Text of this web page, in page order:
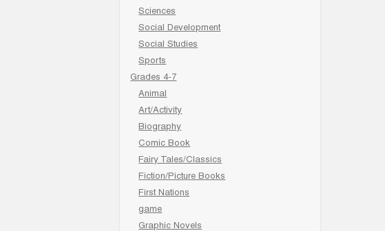
Sciences
Social Development
Social Studies
Sports
Grades 4-7
Animal
Art/Activity
Biography
Comic Book
Fairy Tales/Classics
Fiction/Picture Books
First Nations
game
Graphic Novels